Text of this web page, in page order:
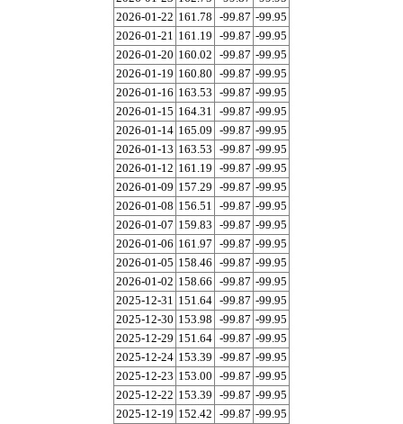
2026-01-22 161.78 -99.87 -99.95
2026-01-21 161.19 -99.87 -99.95
2026-01-20 160.02 -99.87 -99.95
2026-01-19 160.80 -99.87 -99.95
2026-01-16 163.53 -99.87 -99.95
2026-01-15 164.31 -99.87 -99.95
2026-01-14 165.09 -99.87 -99.95
2026-01-13 163.53 -99.87 -99.95
2026-01-12 161.19 -99.87 -99.95
2026-01-09 157.29 -99.87 -99.95
2026-01-08 156.51 -99.87 -99.95
2026-01-07 159.83 -99.87 -99.95
2026-01-06 161.97 -99.87 -99.95
2026-01-05 158.46 -99.87 -99.95
2026-01-02 158.66 -99.87 -99.95
2025-12-31 151.64 -99.87 -99.95
2025-12-30 153.98 -99.87 -99.95
2025-12-29 151.64 -99.87 -99.95
2025-12-24 153.39 -99.87 -99.95
2025-12-23 153.00 -99.87 -99.95
2025-12-22 153.39 -99.87 -99.95
2025-12-19 152.42 -99.87 -99.95